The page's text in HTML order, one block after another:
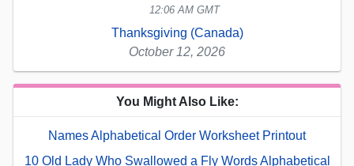
12:06 AM GMT
Thanksgiving (Canada)
October 12, 2026
You Might Also Like:
Names Alphabetical Order Worksheet Printout
10 Old Lady Who Swallowed a Fly Words Alphabetical